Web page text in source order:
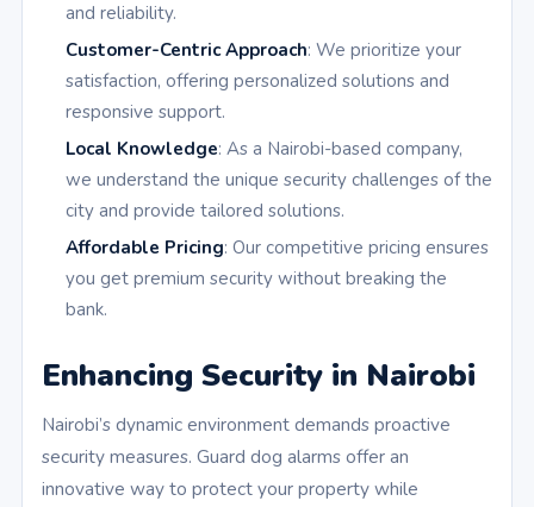
and reliability.
Customer-Centric Approach: We prioritize your
satisfaction, offering personalized solutions and
responsive support.
Local Knowledge: As a Nairobi-based company,
we understand the unique security challenges of the
city and provide tailored solutions.
Affordable Pricing: Our competitive pricing ensures
you get premium security without breaking the
bank.
Enhancing Security in Nairobi
Nairobi’s dynamic environment demands proactive
security measures. Guard dog alarms offer an
innovative way to protect your property while